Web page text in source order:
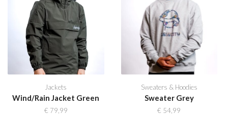
Jackets
Wind/Rain Jacket Green
€ 79,99
Sweaters & Hoodies
Sweater Grey
€ 54,99